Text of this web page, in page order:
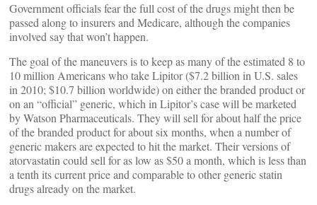
Government officials fear the full cost of the drugs might then be
passed along to insurers and Medicare, although the companies
involved say that won’t happen.
The goal of the maneuvers is to keep as many of the estimated 8 to
10 million Americans who take Lipitor ($7.2 billion in U.S. sales
in 2010; $10.7 billion worldwide) on either the branded product or
on an “official” generic, which in Lipitor’s case will be marketed
by Watson Pharmaceuticals. They will sell for about half the price
of the branded product for about six months, when a number of
generic makers are expected to hit the market. Their versions of
atorvastatin could sell for as low as $50 a month, which is less than
a tenth its current price and comparable to other generic statin
drugs already on the market.